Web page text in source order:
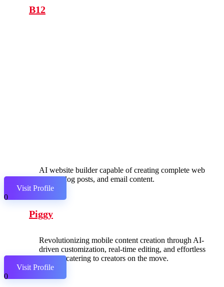
B12
AI website builder capable of creating complete web
pages, blog posts, and email content.
Visit Profile
0
Piggy
Revolutionizing mobile content creation through AI-
driven customization, real-time editing, and effortless
sharing, catering to creators on the move.
Visit Profile
0